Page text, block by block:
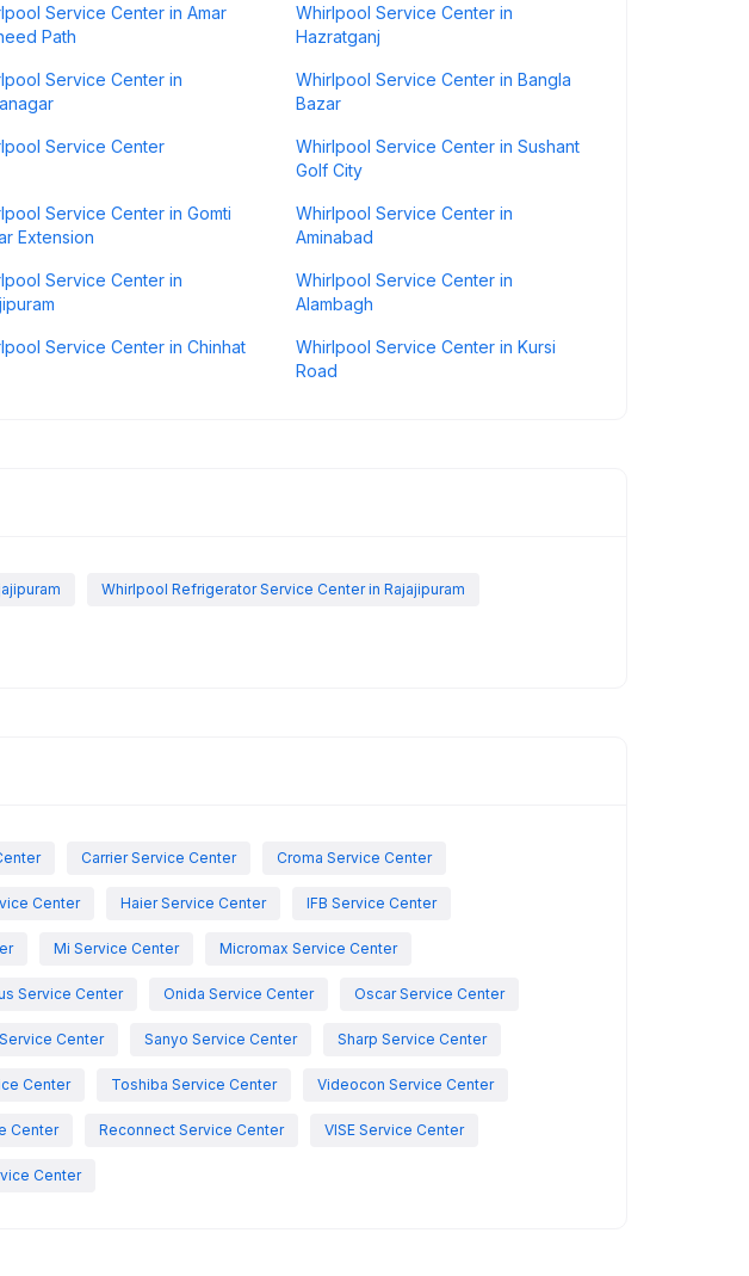
Service Center in Amar
Path
Whirlpool Service Center in
Hazratganj
Service Center in
Whirlpool Service Center in Bangla
Bazar
Service Center
Whirlpool Service Center in Sushant
Golf City
Service Center in Gomti
Extension
Whirlpool Service Center in
Aminabad
Service Center in
Whirlpool Service Center in
Alambagh
Service Center in Chinhat
Whirlpool Service Center in Kursi
Road
Whirlpool Refrigerator Service Center in Rajajipuram
Carrier Service Center Croma Service Center
Center Haier Service Center IFB Service Center
Mi Service Center Micromax Service Center
Service Center Onida Service Center Oscar Service Center
Center Sanyo Service Center Sharp Service Center
Center Toshiba Service Center Videocon Service Center
Center Reconnect Service Center VISE Service Center
Center